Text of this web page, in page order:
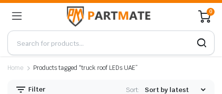
0
Home Products tagged “truck roof LEDs UAE”
Filter Sort: